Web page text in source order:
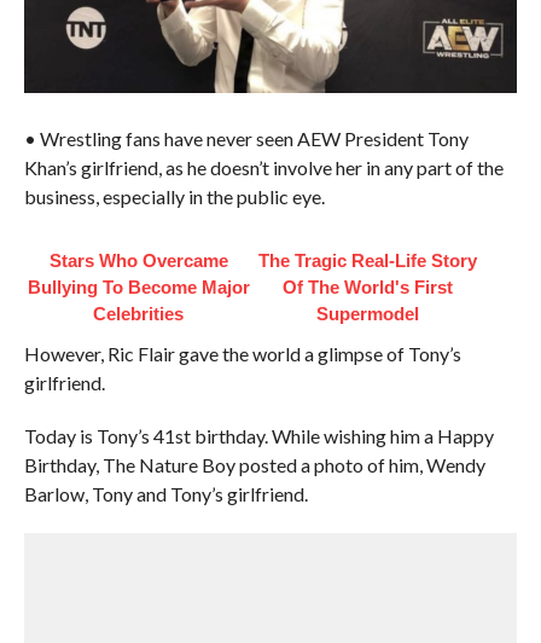
• Wrestling fans have never seen AEW President Tony
Khan’s girlfriend, as he doesn’t involve her in any part of the
business, especially in the public eye.
Stars Who Overcame
Bullying To Become Major
Celebrities
The Tragic Real-Life Story
Of The World's First
Supermodel
However, Ric Flair gave the world a glimpse of Tony’s
girlfriend.
Today is Tony’s 41st birthday. While wishing him a Happy
Birthday, The Nature Boy posted a photo of him, Wendy
Barlow, Tony and Tony’s girlfriend.